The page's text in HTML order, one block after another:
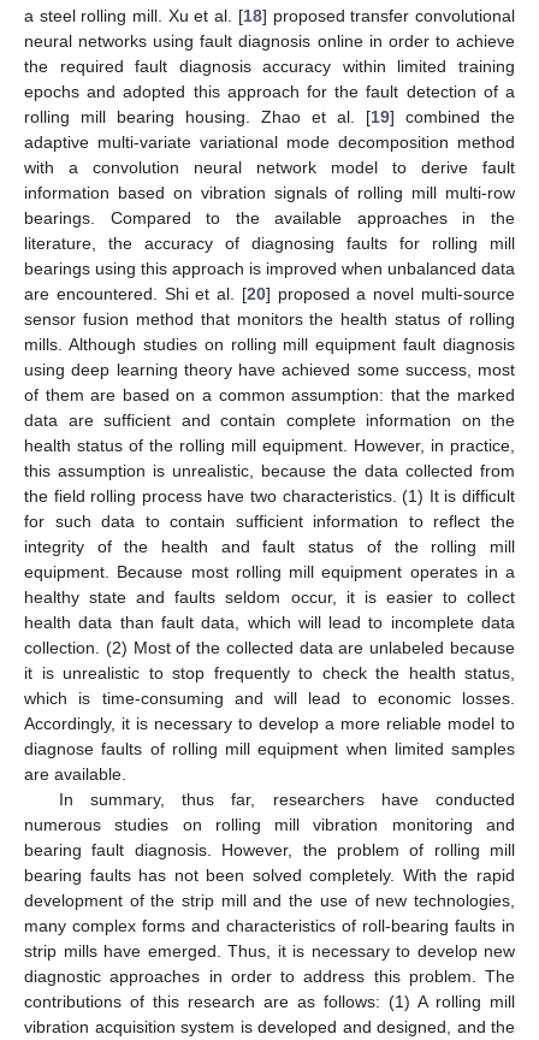
a steel rolling mill. Xu et al. [18] proposed transfer convolutional
neural networks using fault diagnosis online in order to achieve
the required fault diagnosis accuracy within limited training
epochs and adopted this approach for the fault detection of a
rolling mill bearing housing. Zhao et al. [19] combined the
adaptive multi-variate variational mode decomposition method
with a convolution neural network model to derive fault
information based on vibration signals of rolling mill multi-row
bearings. Compared to the available approaches in the
literature, the accuracy of diagnosing faults for rolling mill
bearings using this approach is improved when unbalanced data
are encountered. Shi et al. [20] proposed a novel multi-source
sensor fusion method that monitors the health status of rolling
mills. Although studies on rolling mill equipment fault diagnosis
using deep learning theory have achieved some success, most
of them are based on a common assumption: that the marked
data are sufficient and contain complete information on the
health status of the rolling mill equipment. However, in practice,
this assumption is unrealistic, because the data collected from
the field rolling process have two characteristics. (1) It is difficult
for such data to contain sufficient information to reflect the
integrity of the health and fault status of the rolling mill
equipment. Because most rolling mill equipment operates in a
healthy state and faults seldom occur, it is easier to collect
health data than fault data, which will lead to incomplete data
collection. (2) Most of the collected data are unlabeled because
it is unrealistic to stop frequently to check the health status,
which is time-consuming and will lead to economic losses.
Accordingly, it is necessary to develop a more reliable model to
diagnose faults of rolling mill equipment when limited samples
are available.
In summary, thus far, researchers have conducted
numerous studies on rolling mill vibration monitoring and
bearing fault diagnosis. However, the problem of rolling mill
bearing faults has not been solved completely. With the rapid
development of the strip mill and the use of new technologies,
many complex forms and characteristics of roll-bearing faults in
strip mills have emerged. Thus, it is necessary to develop new
diagnostic approaches in order to address this problem. The
contributions of this research are as follows: (1) A rolling mill
vibration acquisition system is developed and designed, and the